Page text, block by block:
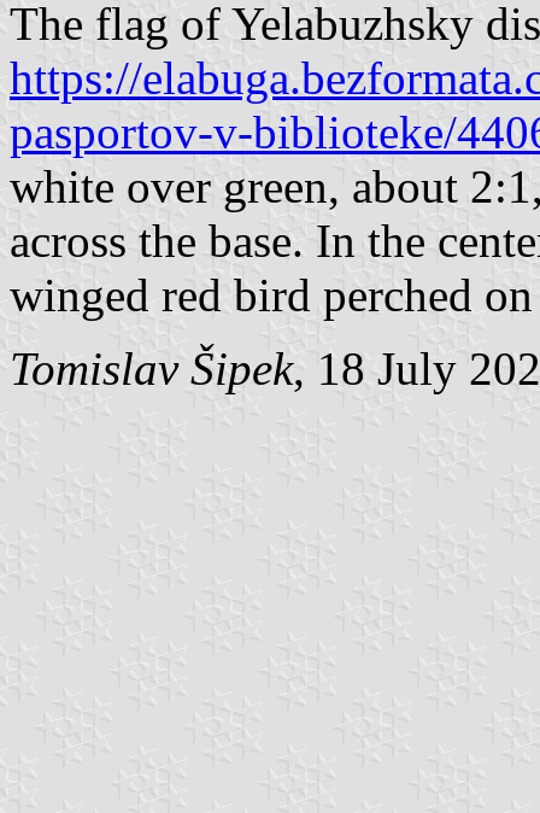
The flag of Yelabuzhsky
https://
pasportov-v-biblioteke/
white over green, about
across the base. In the
winged red bird perched
Tomislav Šipek, 18 July